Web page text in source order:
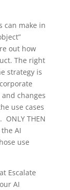
can make in
out how
The right
strategy is
changes
use cases
THEN
AI
use
Escalate
AI